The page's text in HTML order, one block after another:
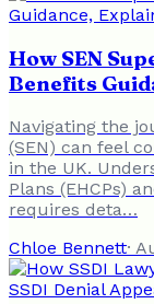
How SEN
Benefits
Navigating the
(SEN) can feel
in the UK.
Plans (EHCPs)
requires deta…
Chloe Bennett·